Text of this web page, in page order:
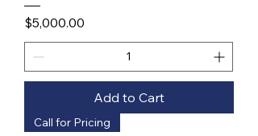
Price
$5,000.00
Add to Cart
Call for Pricing